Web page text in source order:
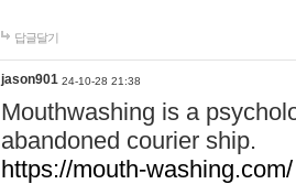
답글달기
jason901 24-10-28 21:38
Mouthwashing is a
abandoned courier ship.
https://mouth-washing.com/